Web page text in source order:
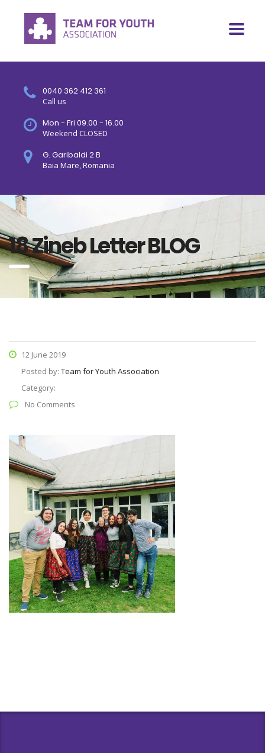
0040 362 412 361
Call us
Mon - Fri 09.00 - 16.00
Weekend CLOSED
G. Garibaldi 2 B
Baia Mare, Romania
18 Zineb Letter BLOG
12 June 2019
Posted by: Team for Youth Association
Category:
No Comments